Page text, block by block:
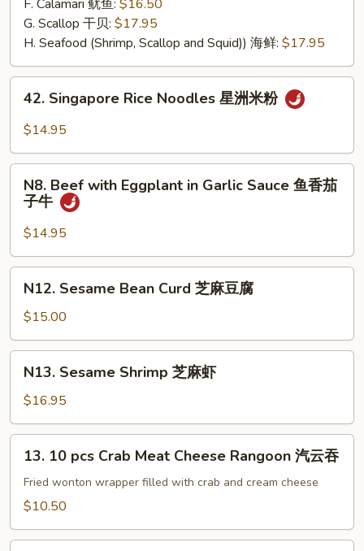
F. Calamari 鱿鱼: $16.50
G. Scallop 干贝: $17.95
H. Seafood (Shrimp, Scallop and Squid)) 海鲜: $17.95
Singapore
Rice
星
42. Singapore Rice Noodles 星洲米粉
$14.95
Beef
with
Eggplant
in
Garlic
Sauce
茄
N8. Beef with Eggplant in Garlic Sauce 鱼香茄
子牛
$14.95
Sesame
Bean
Curd
芝
N12. Sesame Bean Curd 芝麻豆腐
$15.00
Sesame
Shrimp
芝
麻
N13. Sesame Shrimp 芝麻虾
$16.95
10
pcs
Crab
Cheese
13. 10 pcs Crab Meat Cheese Rangoon 汽云吞
Fried wonton wrapper filled with crab and cream cheese
$10.50